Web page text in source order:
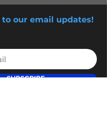
to our email updates!
SUBSCRIBE